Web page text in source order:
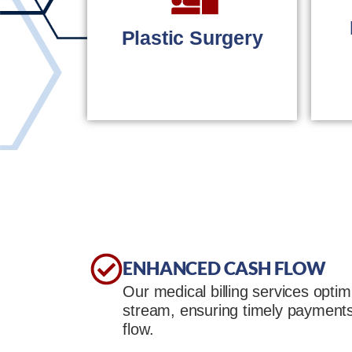
professionals.
Plastic Surgery
LEARN MORE
ENHANCED CASH FLOW
Our medical billing services
stream, ensuring timely
flow.